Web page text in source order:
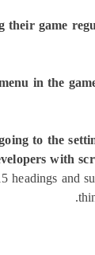
game
in the
to the
with
and